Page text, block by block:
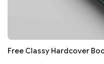
Free Classy Hardcover